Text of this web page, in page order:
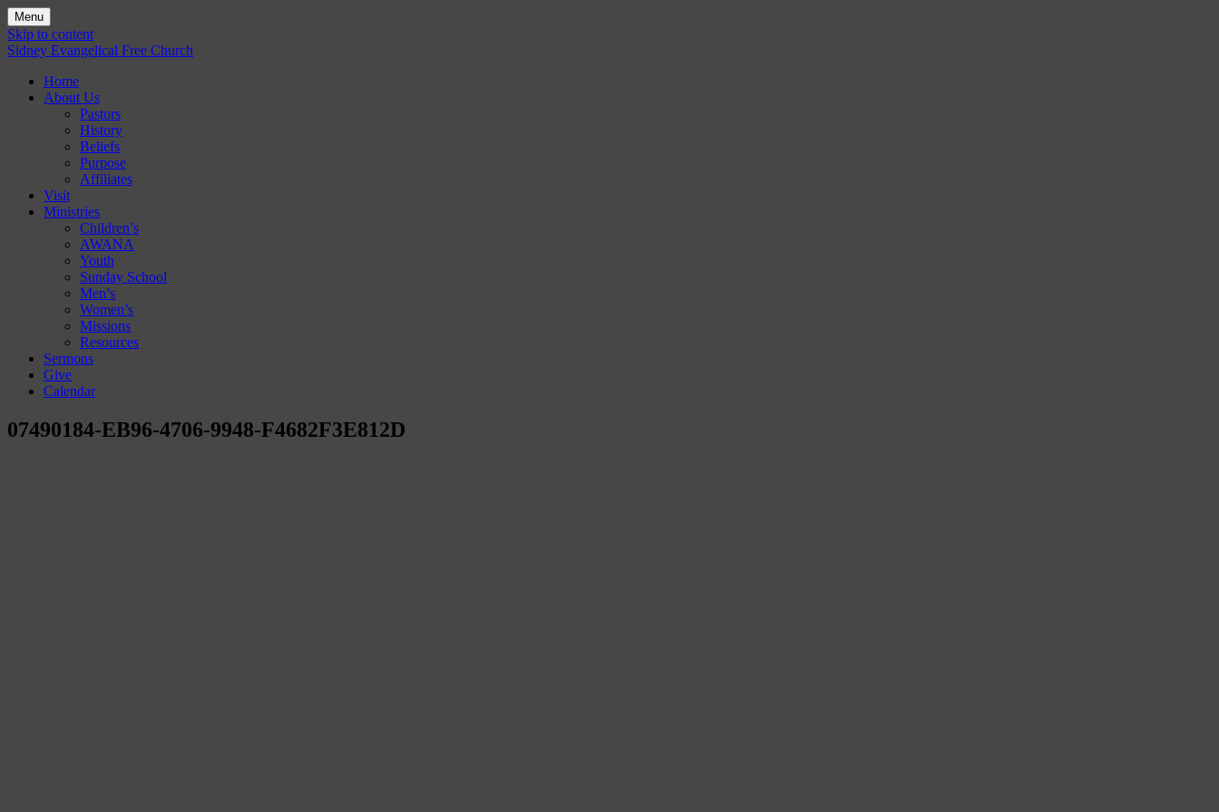
Menu
Skip to content
Sidney Evangelical Free Church
Home
About Us
Pastors
History
Beliefs
Purpose
Affiliates
Visit
Ministries
Children’s
AWANA
Youth
Sunday School
Men’s
Women’s
Missions
Resources
Sermons
Give
Calendar
07490184-EB96-4706-9948-F4682F3E812D